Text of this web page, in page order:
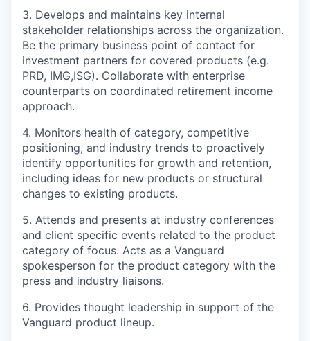
3. Develops and maintains key internal
stakeholder relationships across the organization.
Be the primary business point of contact for
investment partners for covered products (e.g.
PRD, IMG,ISG). Collaborate with enterprise
counterparts on coordinated retirement income
approach.
4. Monitors health of category, competitive
positioning, and industry trends to proactively
identify opportunities for growth and retention,
including ideas for new products or structural
changes to existing products.
5. Attends and presents at industry conferences
and client specific events related to the product
category of focus. Acts as a Vanguard
spokesperson for the product category with the
press and industry liaisons.
6. Provides thought leadership in support of the
Vanguard product lineup.